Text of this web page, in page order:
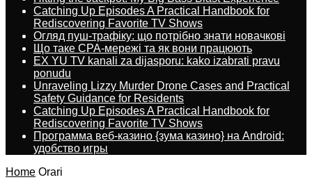
Catching Up Episodes A Practical Handbook for
Rediscovering Favorite TV Shows
Огляд пуш-трафіку: що потрібно знати новачкові
Що таке CPA-мережі та як вони працюють
EX YU TV kanali za dijasporu: kako izabrati pravu
ponudu
Unraveling Lizzy Murder Drone Cases and Practical
Safety Guidance for Residents
Catching Up Episodes A Practical Handbook for
Rediscovering Favorite TV Shows
Программа веб-казино {зума казино} на Android:
удобство игры
Home Orari